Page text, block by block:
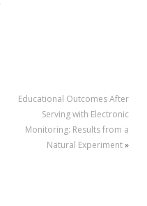
Educational Outcomes After
Serving with Electronic
Monitoring: Results from a
Natural Experiment»